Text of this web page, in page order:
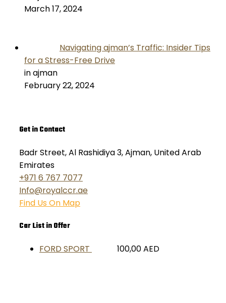
March 17, 2024
Navigating ajman’s Traffic: Insider Tips
for a Stress-Free Drive
in ajman
February 22, 2024
Get in Contact
Badr Street, Al Rashidiya 3, Ajman, United Arab
Emirates
+971 6 767 7077
Info@royalccr.ae
Find Us On Map
Car List in Offer
FORD SPORT
100,00AED